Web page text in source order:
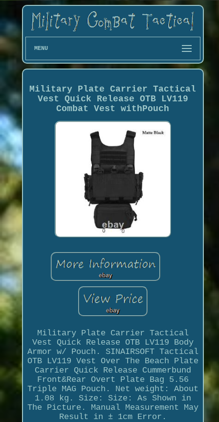
MENU
Military Plate Carrier Tactical
Vest Quick Release OTB LV119
Combat Vest withPouch
Military Plate Carrier Tactical
Vest Quick Release OTB LV119 Body
Armor w/ Pouch. SINAIRSOFT Tactical
OTB LV119 Vest Over The Beach Plate
Carrier Quick Release Cummerbund
Front&Rear Overt Plate Bag 5.56
Triple MAG Pouch. Net weight: About
1.08 kg. Size: Size: As Shown in
The Picture. Manual Measurement May
Result in ± 1cm Error.